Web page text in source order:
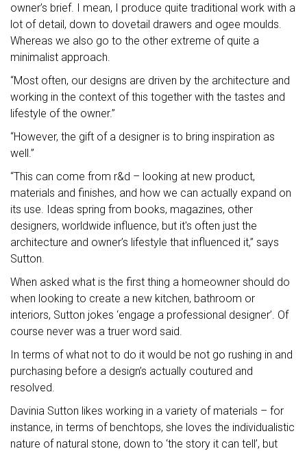
owner’s brief. I mean, I produce quite traditional work with a
lot of detail, down to dovetail drawers and ogee moulds.
Whereas we also go to the other extreme of quite a
minimalist approach.
“Most often, our designs are driven by the architecture and
working in the context of this together with the tastes and
lifestyle of the owner.”
“However, the gift of a designer is to bring inspiration as
well.”
“This can come from r&d – looking at new product,
materials and finishes, and how we can actually expand on
its use. Ideas spring from books, magazines, other
designers, worldwide influence, but it's often just the
architecture and owner’s lifestyle that influenced it,” says
Sutton.
When asked what is the first thing a homeowner should do
when looking to create a new kitchen, bathroom or
interiors, Sutton jokes ‘engage a professional designer’. Of
course never was a truer word said.
In terms of what not to do it would be not go rushing in and
purchasing before a design’s actually coutured and
resolved.
Davinia Sutton likes working in a variety of materials – for
instance, in terms of benchtops, she loves the individualistic
nature of natural stone, down to ‘the story it can tell’, but